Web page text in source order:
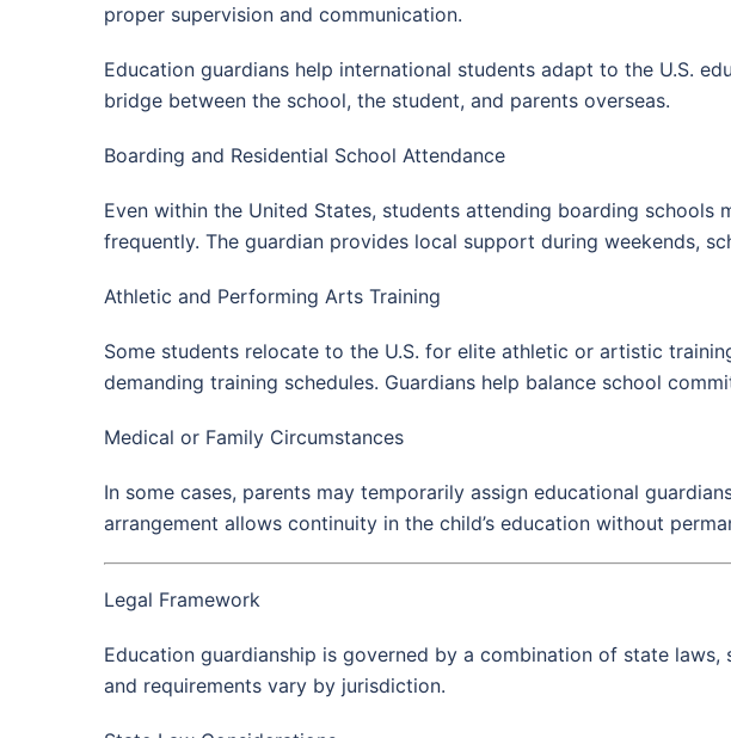
proper supervision and communication.
Education guardians help international students adapt to the U.S.
bridge between the school, the student, and parents overseas.
Boarding and Residential School Attendance
Even within the United States, students attending boarding
frequently. The guardian provides local support during weekends,
Athletic and Performing Arts Training
Some students relocate to the U.S. for elite athletic or artistic
demanding training schedules. Guardians help balance school
Medical or Family Circumstances
In some cases, parents may temporarily assign educational
arrangement allows continuity in the child’s education without
Legal Framework
Education guardianship is governed by a combination of state
and requirements vary by jurisdiction.